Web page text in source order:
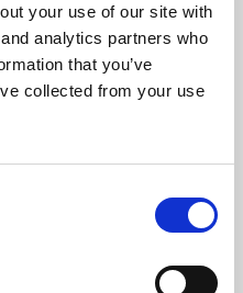
your use of our site with
analytics partners who
that you’ve
collected from your use